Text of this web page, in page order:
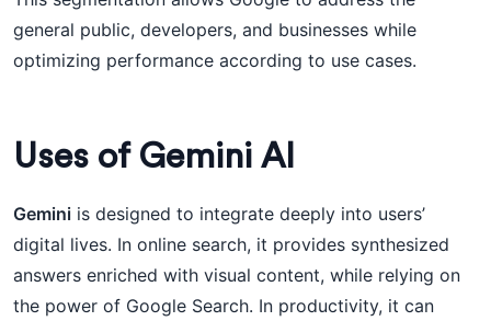
general public, developers, and businesses while
optimizing performance according to use cases.
Uses of Gemini AI
Gemini is designed to integrate deeply into users’
digital lives. In online search, it provides synthesized
answers enriched with visual content, while relying on
the power of Google Search. In productivity, it can